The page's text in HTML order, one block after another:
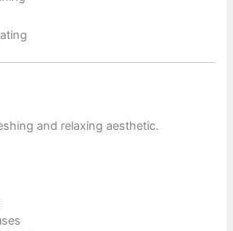
and relaxing aesthetic.